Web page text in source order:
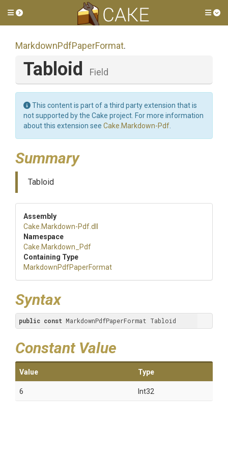
Toggle side menu
MarkdownPdfPaperFormat.
Tabloid Field
This content is part of a third party extension that is
not supported by the Cake project. For more information
about this extension see Cake.Markdown-Pdf
Summary
Tabloid
Assembly
Cake .Markdown-Pdf.dll
Namespace
Cake .Markdown_Pdf
Containing Type
MarkdownPdfPaperFormat
Syntax
public const MarkdownPdfPaperFormat Tabloid
Constant Value
Value Type
6 Int32